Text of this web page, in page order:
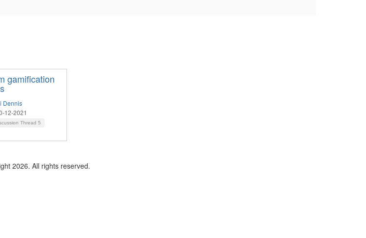
gamification
Dennis
12-2021
Thread 5
2026. All rights reserved.